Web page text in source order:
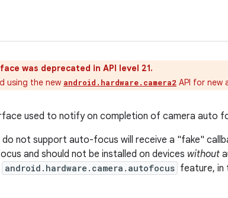
was deprecated in API level 21.
using the new android.hardware.camera2 API for new
used to notify on completion of camera auto
not support auto-focus will receive a "fake"
and should not be installed on devices without
android.hardware.camera.autofocus feature, in